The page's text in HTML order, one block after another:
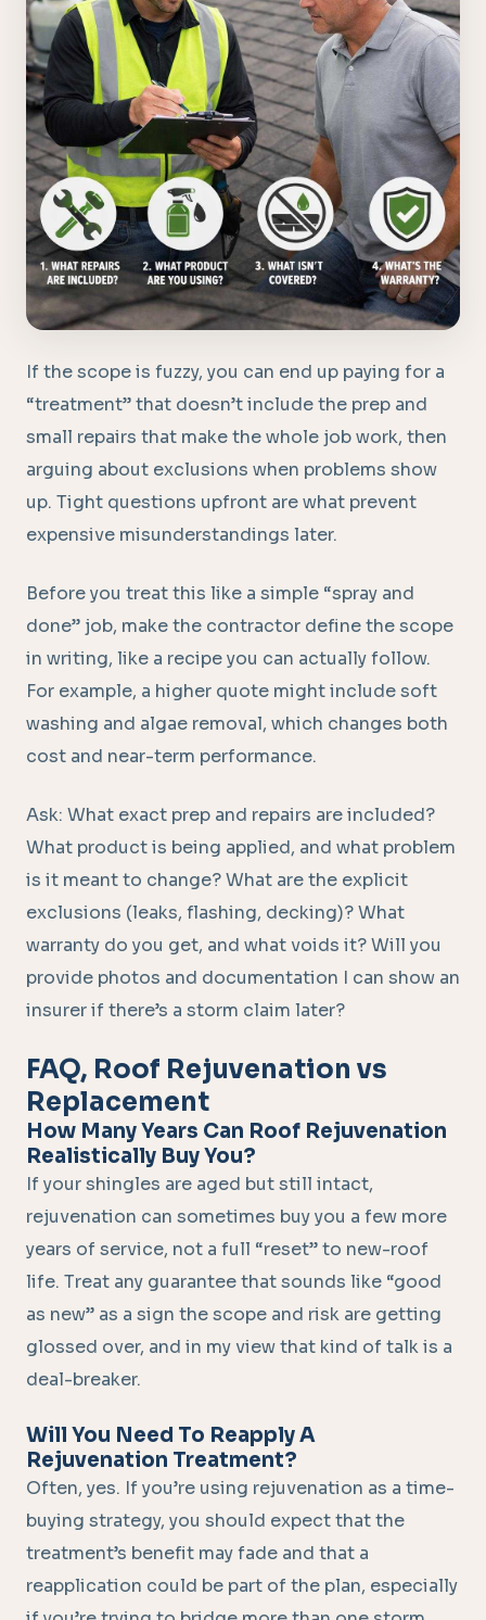
If the scope is fuzzy, you can end up paying for a
“treatment” that doesn’t include the prep and
small repairs that make the whole job work, then
arguing about exclusions when problems show
up. Tight questions upfront are what prevent
expensive misunderstandings later.
Before you treat this like a simple “spray and
done” job, make the contractor define the scope
in writing, like a recipe you can actually follow.
For example, a higher quote might include soft
washing and algae removal, which changes both
cost and near-term performance.
Ask: What exact prep and repairs are included?
What product is being applied, and what problem
is it meant to change? What are the explicit
exclusions (leaks, flashing, decking)? What
warranty do you get, and what voids it? Will you
provide photos and documentation I can show an
insurer if there’s a storm claim later?
FAQ, Roof Rejuvenation vs
Replacement
How Many Years Can Roof Rejuvenation
Realistically Buy You?
If your shingles are aged but still intact,
rejuvenation can sometimes buy you a few more
years of service, not a full “reset” to new-roof
life. Treat any guarantee that sounds like “good
as new” as a sign the scope and risk are getting
glossed over, and in my view that kind of talk is a
deal-breaker.
Will You Need To Reapply A
Rejuvenation Treatment?
Often, yes. If you’re using rejuvenation as a time-
buying strategy, you should expect that the
treatment’s benefit may fade and that a
reapplication could be part of the plan, especially